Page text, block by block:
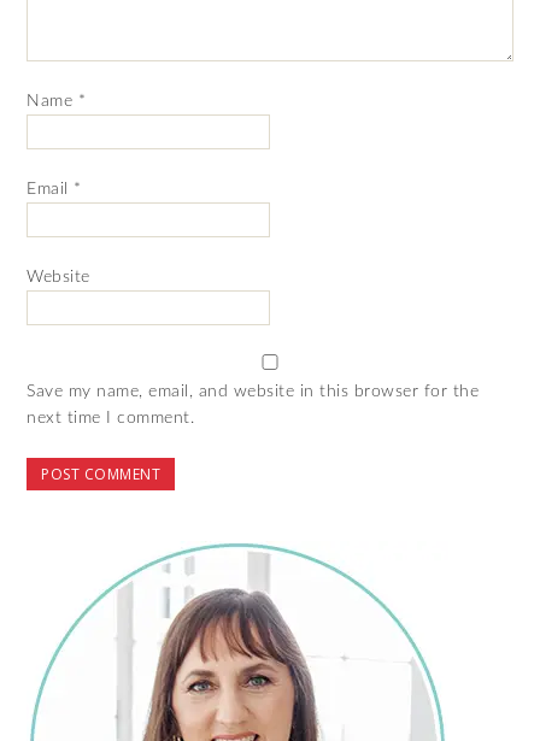
Name *
Email *
Website
Save my name, email, and website in this browser for the
next time I comment.